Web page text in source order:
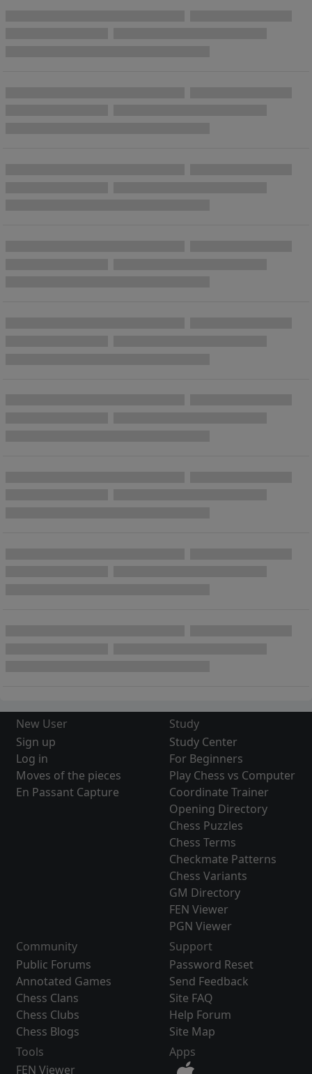
New User
Sign up
Log in
Moves of the pieces
En Passant Capture
Study
Study Center
For Beginners
Play Chess vs Computer
Coordinate Trainer
Opening Directory
Chess Puzzles
Chess Terms
Checkmate Patterns
Chess Variants
GM Directory
FEN Viewer
PGN Viewer
Community
Public Forums
Annotated Games
Chess Clans
Chess Clubs
Chess Blogs
Support
Password Reset
Send Feedback
Site FAQ
Help Forum
Site Map
Tools
FEN Viewer
Apps